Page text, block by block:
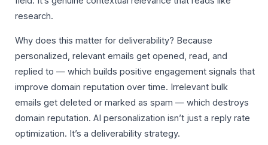
research.
Why does this matter for deliverability? Because
personalized, relevant emails get opened, read, and
replied to — which builds positive engagement signals that
improve domain reputation over time. Irrelevant bulk
emails get deleted or marked as spam — which destroys
domain reputation. AI personalization isn’t just a reply rate
optimization. It’s a deliverability strategy.